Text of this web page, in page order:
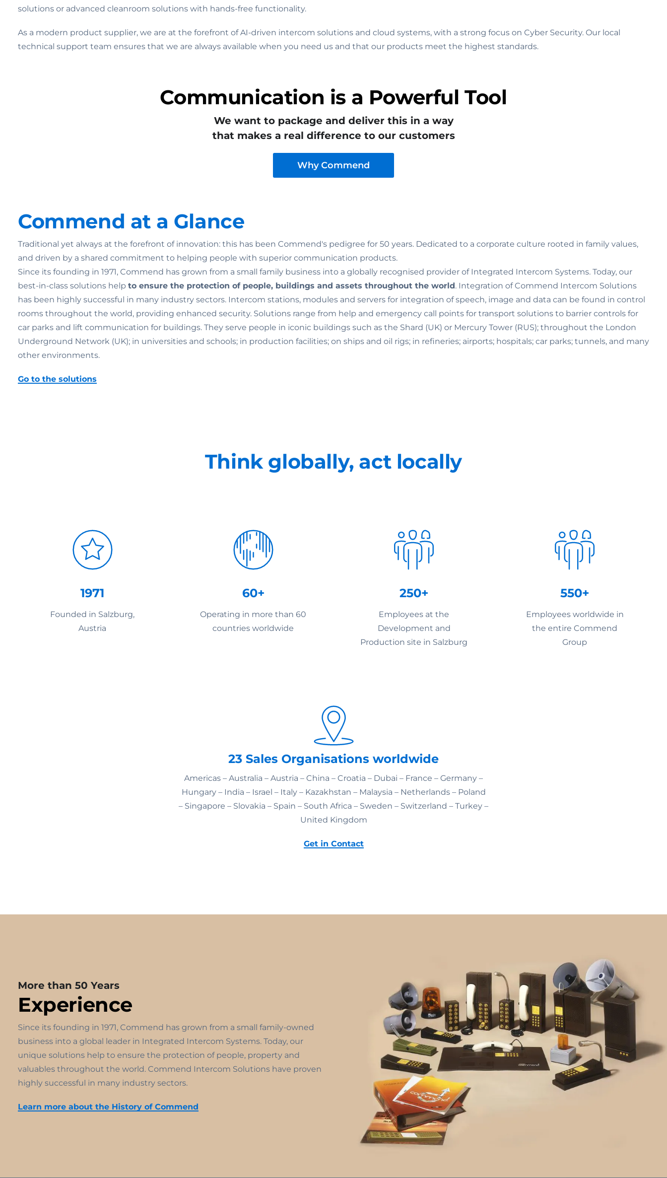
solutions or advanced cleanroom solutions with hands-free functionality.
As a modern product supplier, we are at the forefront of AI-driven intercom solutions and cloud systems, with a strong focus on Cyber Security. Our local
technical support team ensures that we are always available when you need us and that our products meet the highest standards.
Communication is a Powerful Tool
We want to package and deliver this in a way
that makes a real difference to our customers
Why Commend
Commend at a Glance
Traditional yet always at the forefront of innovation: this has been Commend's pedigree for 50 years. Dedicated to a corporate culture rooted in family values‚
and driven by a shared commitment to helping people with superior communication products.
Since its founding in 1971, Commend has grown from a small family business into a globally recognised provider of Integrated Intercom Systems. Today, our
best-in-class solutions help to ensure the protection of people, buildings and assets throughout the world. Integration of Commend Intercom Solutions
has been highly successful in many industry sectors. Intercom stations, modules and servers for integration of speech, image and data can be found in control
rooms throughout the world, providing enhanced security. Solutions range from help and emergency call points for transport solutions to barrier controls for
car parks and lift communication for buildings. They serve people in iconic buildings such as the Shard (UK) or Mercury Tower (RUS); throughout the London
Underground Network (UK); in universities and schools; in production facilities; on ships and oil rigs; in refineries; airports; hospitals; car parks; tunnels, and many
other environments.
Go to the solutions
Think globally, act locally
1971
Founded in Salzburg,
Austria
60+
Operating in more than 60
countries worldwide
250+
Employees at the
Development and
Production site in Salzburg
550+
Employees worldwide in
the entire Commend
Group
23 Sales Organisations worldwide
Americas – Australia – Austria – China – Croatia – Dubai – France – Germany –
Hungary – India – Israel – Italy – Kazakhstan – Malaysia – Netherlands – Poland
– Singapore – Slovakia – Spain – South Africa – Sweden – Switzerland – Turkey –
United Kingdom
Get in Contact
More than 50 Years
Experience
Since its founding in 1971, Commend has grown from a small family-owned
business into a global leader in Integrated Intercom Systems. Today, our
unique solutions help to ensure the protection of people, property and
valuables throughout the world. Commend Intercom Solutions have proven
highly successful in many industry sectors.
Learn more about the History of Commend